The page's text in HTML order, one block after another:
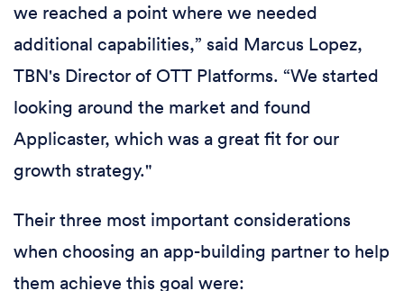
we reached a point where we needed
additional capabilities,” said Marcus Lopez,
TBN's Director of OTT Platforms. “We started
looking around the market and found
Applicaster, which was a great fit for our
growth strategy."
Their three most important considerations
when choosing an app-building partner to help
them achieve this goal were: